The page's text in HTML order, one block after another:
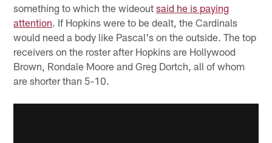
something to which the wideoutsaid he is paying
attention. If Hopkins were to be dealt, the Cardinals
would need a body like Pascal's on the outside. The top
receivers on the roster after Hopkins are Hollywood
Brown, Rondale Moore and Greg Dortch, all of whom
are shorter than 5-10.